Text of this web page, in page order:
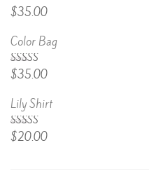
Rated
4.67out
$35.00
Color Bag
Rated
4.50out
$35.00
Lily Shirt
Rated
4.50out
$20.00